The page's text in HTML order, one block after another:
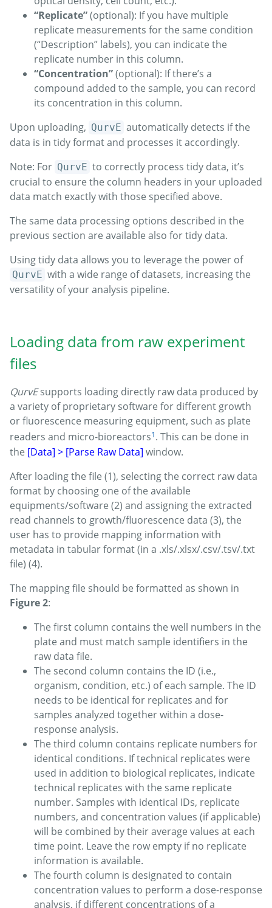
“Replicate”(optional): If you have multiple
replicate measurements for the same condition
(“Description” labels), you can indicate the
replicate number in this column.
“Concentration”(optional): If there’s a
compound added to the sample, you can record
its concentration in this column.
Upon uploading, QurvE automatically detects if the
data is in tidy format and processes it accordingly.
Note: For QurvE to correctly process tidy data, it’s
crucial to ensure the column headers in your uploaded
data match exactly with those specified above.
The same data processing options described in the
previous section are available also for tidy data.
Using tidy data allows you to leverage the power of
QurvE with a wide range of datasets, increasing the
versatility of your analysis pipeline.
Loading data from raw experiment
files
QurvEsupports loading directly raw data produced by
a variety of proprietary software for different growth
or fluorescence measuring equipment, such as plate
readers and micro-bioreactors1. This can be done in
the [Data] > [Parse Raw Data] window.
After loading the file (1), selecting the correct raw data
format by choosing one of the available
equipments/software (2) and assigning the extracted
read channels to growth/fluorescence data (3), the
user has to provide mapping information with
metadata in tabular format (in a .xls/.xlsx/.csv/.tsv/.txt
file) (4).
The mapping file should be formatted as shown in
Figure 2:
The first column contains the well numbers in the
plate and must match sample identifiers in the
raw data file.
The second column contains the ID (i.e.,
organism, condition, etc.) of each sample. The ID
needs to be identical for replicates and for
samples analyzed together within a dose-
response analysis.
The third column contains replicate numbers for
identical conditions. If technical replicates were
used in addition to biological replicates, indicate
technical replicates with the same replicate
number. Samples with identical IDs, replicate
numbers, and concentration values (if applicable)
will be combined by their average values at each
time point. Leave the row empty if no replicate
information is available.
The fourth column is designated to contain
concentration values to perform a dose-response
analysis, if different concentrations of a